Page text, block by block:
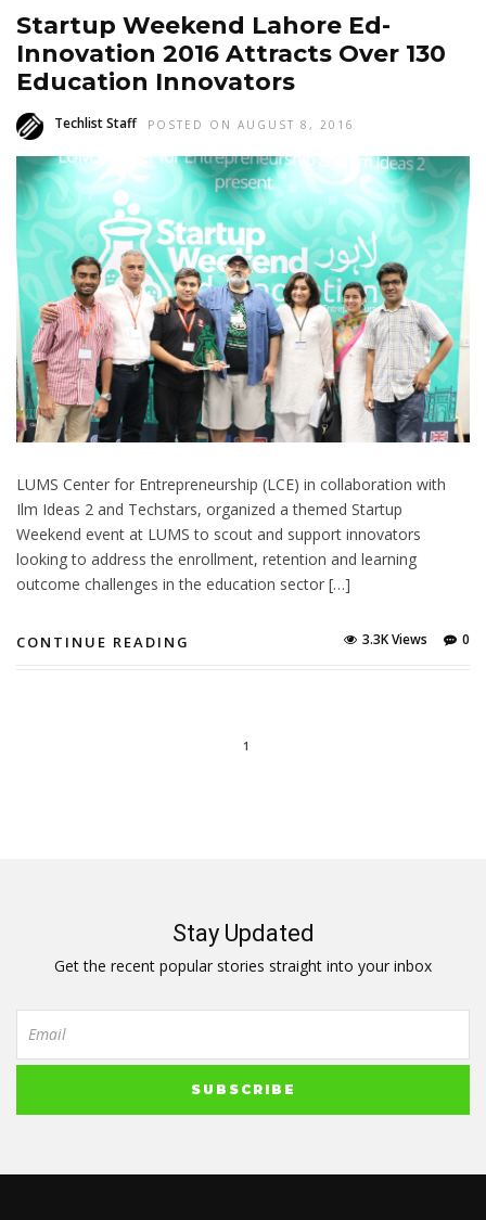
Startup Weekend Lahore Ed-
Innovation 2016 Attracts Over 130
Education Innovators
Techlist Staff POSTED ON AUGUST 8, 2016
LUMS Center for Entrepreneurship (LCE) in collaboration with
Ilm Ideas 2 and Techstars, organized a themed Startup
Weekend event at LUMS to scout and support innovators
looking to address the enrollment, retention and learning
outcome challenges in the education sector […]
CONTINUE READING 0
3.3K Views
1
Stay Updated
Get the recent popular stories straight into your inbox